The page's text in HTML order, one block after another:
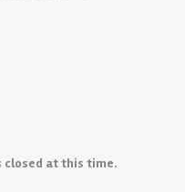
closed at this time.